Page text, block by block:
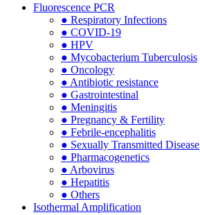
Fluorescence PCR
● Respiratory Infections
● COVID-19
● HPV
● Mycobacterium Tuberculosis
● Oncology
● Antibiotic resistance
● Gastrointestinal
● Meningitis
● Pregnancy & Fertility
● Febrile-encephalitis
● Sexually Transmitted Disease
● Pharmacogenetics
● Arbovirus
● Hepatitis
● Others
Isothermal Amplification